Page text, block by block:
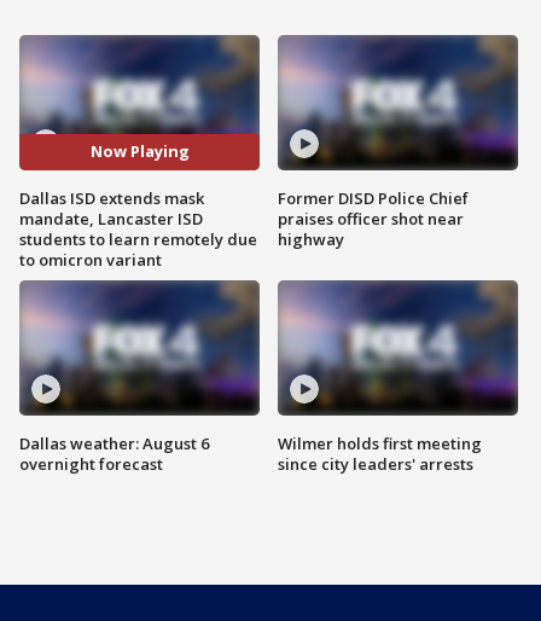
Now Playing
Dallas ISD extends mask
mandate, Lancaster ISD
students to learn remotely due
to omicron variant
Dallas weather: August 6
overnight forecast
Former DISD Police Chief
praises officer shot near
highway
Wilmer holds first meeting
since city leaders' arrests